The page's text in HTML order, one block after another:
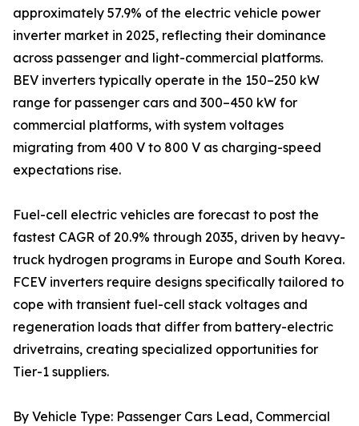
approximately 57.9% of the electric vehicle power
inverter market in 2025, reflecting their dominance
across passenger and light-commercial platforms.
BEV inverters typically operate in the 150–250 kW
range for passenger cars and 300–450 kW for
commercial platforms, with system voltages
migrating from 400 V to 800 V as charging-speed
expectations rise.
Fuel-cell electric vehicles are forecast to post the
fastest CAGR of 20.9% through 2035, driven by heavy-
truck hydrogen programs in Europe and South Korea.
FCEV inverters require designs specifically tailored to
cope with transient fuel-cell stack voltages and
regeneration loads that differ from battery-electric
drivetrains, creating specialized opportunities for
Tier-1 suppliers.
By Vehicle Type: Passenger Cars Lead, Commercial